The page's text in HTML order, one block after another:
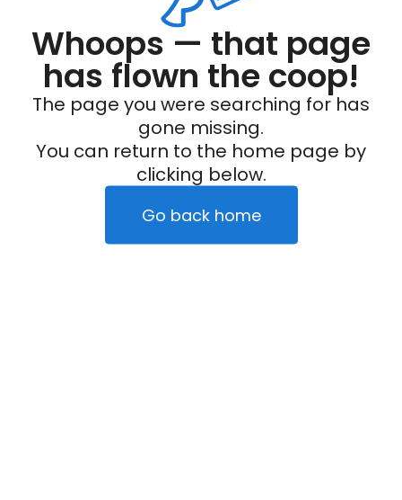
Whoops — that page
has flown the coop!
The page you were searching for has
gone missing.
You can return to the home page by
clicking below.
Go back home